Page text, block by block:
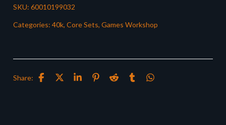
SKU: 60010199032
Categories: 40k, Core Sets, Games Workshop
Share: